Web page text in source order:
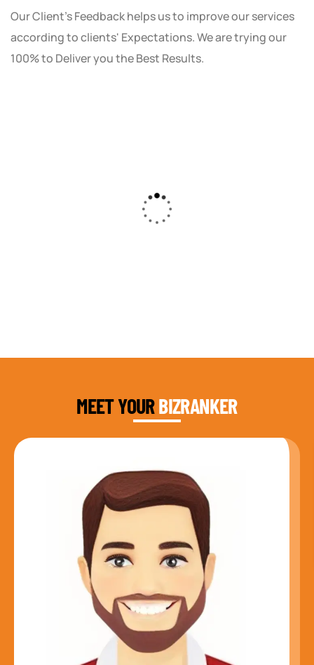
Our Client's Feedback helps us to improve our services
according to clients' Expectations. We are trying our
100% to Deliver you the Best Results.
Solution created a custom strategy that fit
our budget and goals. The results speak for
MEET YOURBIZRANKER